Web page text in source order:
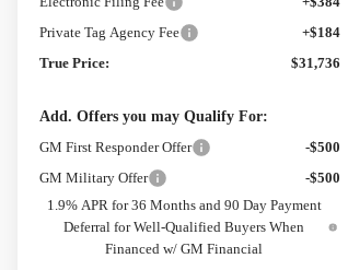
Private Tag Agency Fee
+$184
True Price:
$31,736
Add. Offers you may Qualify For:
GM First Responder Offer
-$500
GM Military Offer
-$500
1.9% APR for 36 Months and 90 Day Payment
Deferral for Well-Qualified Buyers When
Financed w/ GM Financial